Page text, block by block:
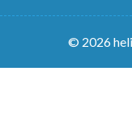
© 2026